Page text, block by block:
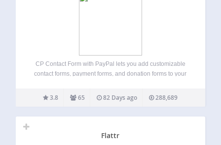
CP Contact Form with PayPal lets you add customizable
contact forms, payment forms, and donation forms to your
(Standard, Express, and PayPal Credit where available).
Ideal for websites that need a quick and easy…
3.8 65 82 Days ago 288,689
Flattr